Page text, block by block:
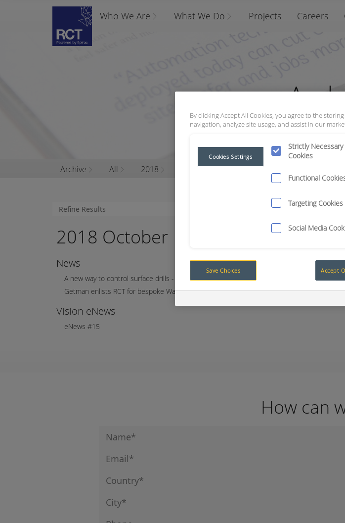
Who We Are What We Do Projects Careers
Archive All 2018 October
2018 October
News
A new way to control surface drills - concept to reality
Getman enlists RCT for bespoke Water Cannon project
Vision eNews
eNews #15
How can
By clicking Accept All Cookies, you agree to the
navigation, analyze site usage, and assist in our
Strictly Necessary
Cookies
Functional
Targeting Cookies
Social Media
Cookies Settings
Save Choices Accept